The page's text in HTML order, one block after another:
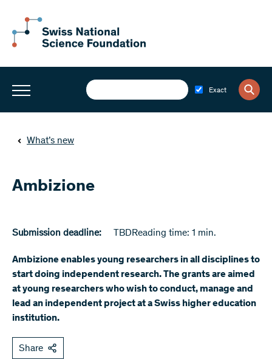
Exact
What’s new
Ambizione
Submission deadline: TBDReading time: 1 min.
Ambizione enables young researchers in all disciplines to
start doing independent research. The grants are aimed
at young researchers who wish to conduct, manage and
lead an independent project at a Swiss higher education
institution.
Share